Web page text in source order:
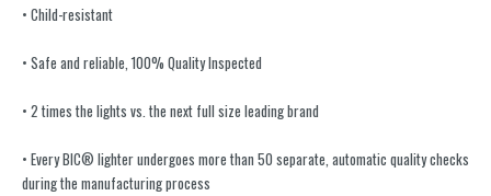
• Child-resistant
• Safe and reliable, 100% Quality Inspected
• 2 times the lights vs. the next full size leading brand
• Every BIC® lighter undergoes more than 50 separate, automatic quality checks
during the manufacturing process